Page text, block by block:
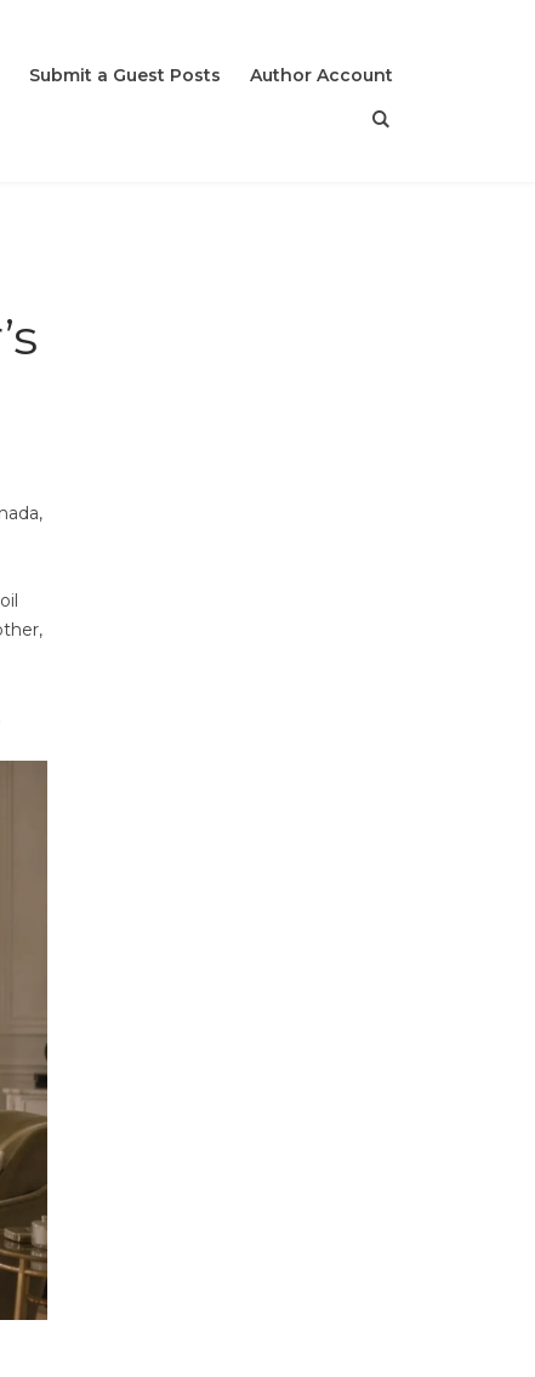
Submit a Guest Posts Author Account